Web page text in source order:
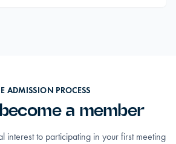
ADMISSION PROCESS
a member
interest to participating in your first meeting